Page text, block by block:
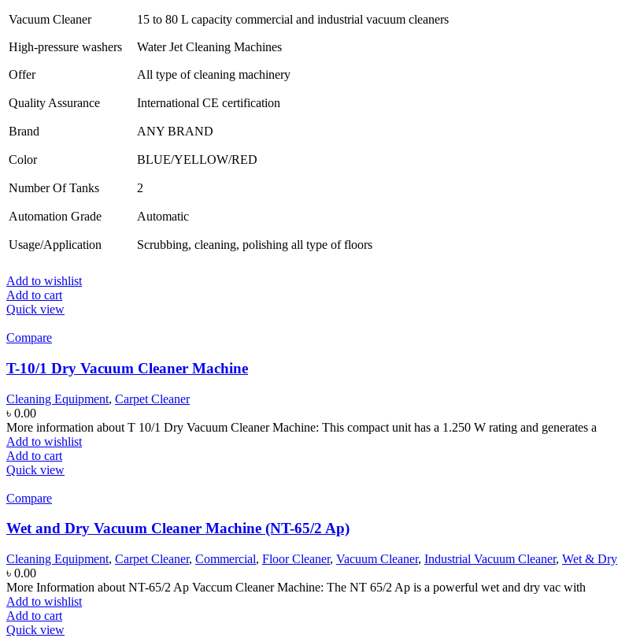
Vacuum Cleaner 15 to 80 L capacity commercial and industrial vacuum cleaners
High-pressure washers Water Jet Cleaning Machines
Offer All type of cleaning machinery
Quality Assurance International CE certification
Brand ANY BRAND
Color BLUE/YELLOW/RED
Number Of Tanks 2
Automation Grade Automatic
Usage/Application Scrubbing, cleaning, polishing all type of floors
Add to wishlist
Add to cart
Quick view
Compare
T-10/1 Dry Vacuum Cleaner Machine
Cleaning Equipment, Carpet Cleaner
৳ 0.00
More information about T 10/1 Dry Vacuum Cleaner Machine: This compact unit has a 1.250 W rating and generates a
Add to wishlist
Add to cart
Quick view
Compare
Wet and Dry Vacuum Cleaner Machine (NT-65/2 Ap)
Cleaning Equipment, Carpet Cleaner, Commercial, Floor Cleaner, Vacuum Cleaner, Industrial Vacuum Cleaner, Wet & Dry
৳ 0.00
More Information about NT-65/2 Ap Vaccum Cleaner Machine: The NT 65/2 Ap is a powerful wet and dry vac with
Add to wishlist
Add to cart
Quick view